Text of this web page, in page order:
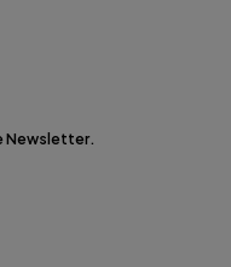
Newsletter.